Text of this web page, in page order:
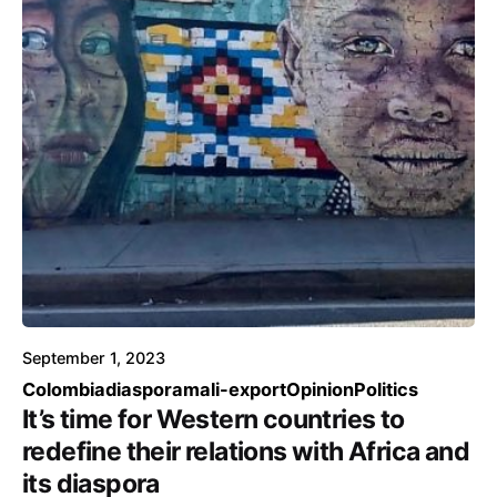
September 1, 2023
Colombiadiasporamali-exportOpinionPolitics
It’s time for Western countries to
redefine their relations with Africa and
its diaspora